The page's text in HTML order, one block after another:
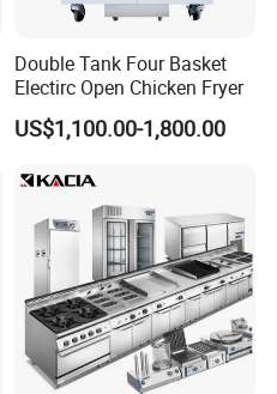
Double Tank Four Basket
Electirc Open Chicken Fryer
US$1,100.00-1,800.00